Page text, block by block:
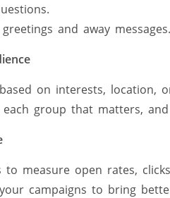
and away messages.
on interests, location,
each group that matters,
to measure open rates,
campaigns to bring